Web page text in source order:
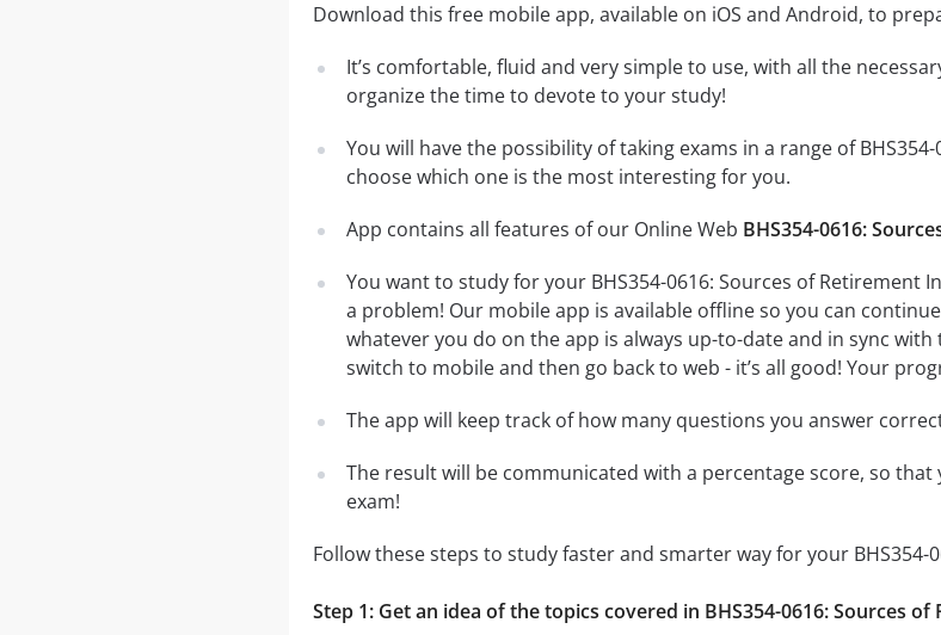
Download this free mobile app, available on iOS and Android, to
It’s comfortable, fluid and very simple to use, with all the
organize the time to devote to your study!
You will have the possibility of taking exams in a range of
choose which one is the most interesting for you.
App contains all features of our Online Web BHS354-0616:
You want to study for your BHS354-0616: Sources of
a problem! Our mobile app is available offline so you can
whatever you do on the app is always up-to-date and in sync
switch to mobile and then go back to web - it’s all good! Your
The app will keep track of how many questions you answer
The result will be communicated with a percentage score, so
exam!
Follow these steps to study faster and smarter way for your BHS354-
Step 1: Get an idea of the topics covered in BHS354-0616: Sources